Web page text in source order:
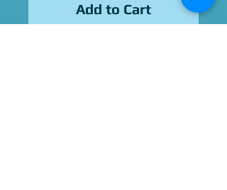
Add to Cart